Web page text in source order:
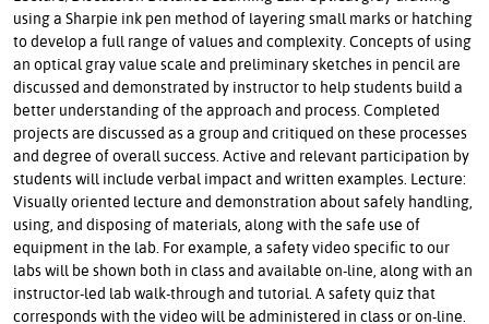
using a Sharpie ink pen method of layering small marks or hatching
to develop a full range of values and complexity. Concepts of using
an optical gray value scale and preliminary sketches in pencil are
discussed and demonstrated by instructor to help students build a
better understanding of the approach and process. Completed
projects are discussed as a group and critiqued on these processes
and degree of overall success. Active and relevant participation by
students will include verbal impact and written examples. Lecture:
Visually oriented lecture and demonstration about safely handling,
using, and disposing of materials, along with the safe use of
equipment in the lab. For example, a safety video specific to our
labs will be shown both in class and available on-line, along with an
instructor-led lab walk-through and tutorial. A safety quiz that
corresponds with the video will be administered in class or on-line.